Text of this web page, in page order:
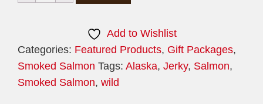
Jerky
Add to Wishlist
Categories: Featured Products, Gift Packages,
Smoked Salmon Tags: Alaska, Jerky, Salmon,
Smoked Salmon, wild